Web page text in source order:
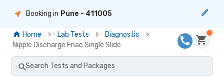
Booking in Pune - 411005
Home Lab Tests
Diagnostic
Nipple Discharge Fnac Single Slide
Search Tests and Packages